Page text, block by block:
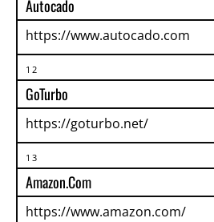
Autocado
https://www.autocado.com
12
GoTurbo
https://goturbo.net/
13
Amazon.com
https://www.amazon.com/